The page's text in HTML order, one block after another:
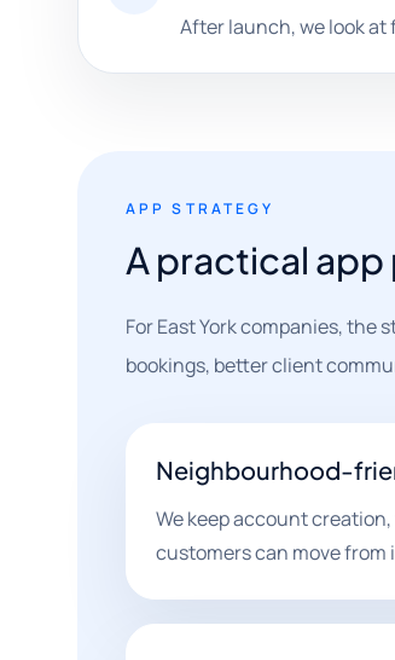
After launch, we look at
APP STRATEGY
A practical app
For East York companies,
bookings, better client
Neighbourhood-
We keep account
customers can move